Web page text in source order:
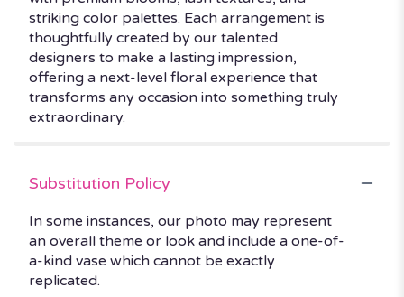
striking color palettes. Each arrangement is
thoughtfully created by our talented
designers to make a lasting impression,
offering a next-level floral experience that
transforms any occasion into something truly
extraordinary.
Substitution Policy
In some instances, our photo may represent
an overall theme or look and include a one-of-
a-kind vase which cannot be exactly
replicated.